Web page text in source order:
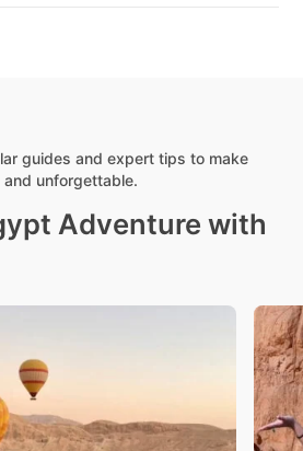
guides and expert tips to make
unforgettable.
Adventure with